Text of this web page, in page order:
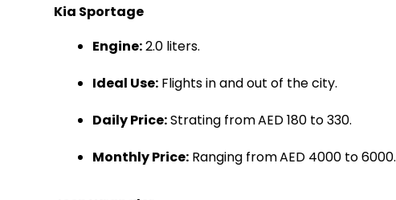
Kia Sportage
Engine:2.0 liters.
Ideal Use: Flights in and out of the city.
Daily Price:Strating fromAED 180 to 330.
Monthly Price: Ranging fromAED 4000 to 6000.